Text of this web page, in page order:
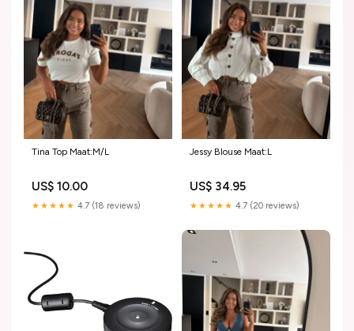
Tina Top Maat:M/L
US$ 10.00
★★★★★ 4.7 (18 reviews)
Jessy Blouse Maat:L
US$ 34.95
★★★★★ 4.7 (20 reviews)